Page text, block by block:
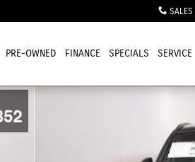
SALES
PRE-OWNED FINANCE SPECIALS SERVICE